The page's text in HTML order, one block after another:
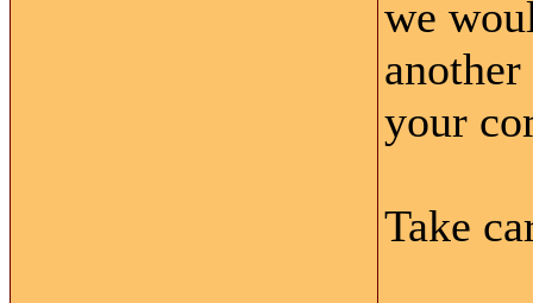
we
your
Take